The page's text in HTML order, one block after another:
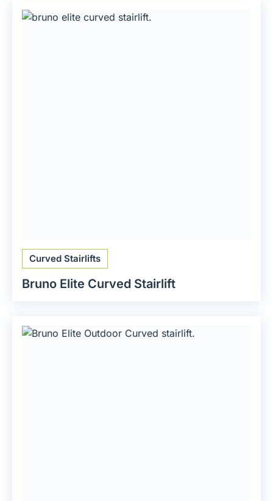
Curved Stairlifts
Bruno Elite Curved Stairlift